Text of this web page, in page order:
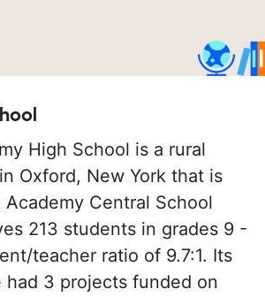
High School is a rural
Oxford, New York that is
Central School
213 students in grades 9 -
teacher ratio of 9.7:1. Its
had 3 projects funded on